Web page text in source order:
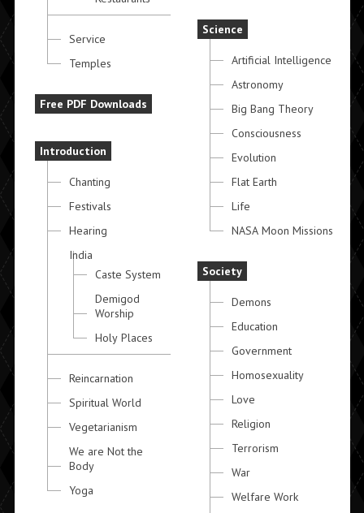
Service
Temples
Free PDF Downloads
Introduction
Chanting
Festivals
Hearing
India
Caste System
Demigod
Worship
Holy Places
Reincarnation
Spiritual World
Vegetarianism
We are Not the
Body
Yoga
Science
Artificial Intelligence
Astronomy
Big Bang Theory
Consciousness
Evolution
Flat Earth
Life
NASA Moon Missions
Society
Demons
Education
Government
Homosexuality
Love
Religion
Terrorism
War
Welfare Work